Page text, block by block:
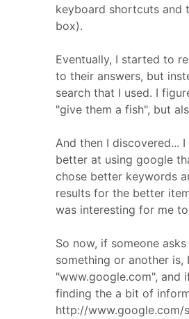
keyboard shortcuts and
box).
Eventually, I started to
to their answers, but
search that I used. I
"give them a fish", but
And then I discovered...
better at using google
chose better keywords
results for the better
was interesting for me
So now, if someone
something or another
"www.google.com", and
finding the a bit of
http://www.google.com/